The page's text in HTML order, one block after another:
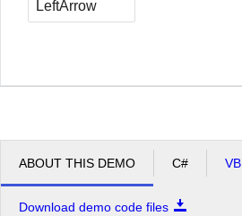
ABOUT THIS DEMO C# VB
Download demo code files